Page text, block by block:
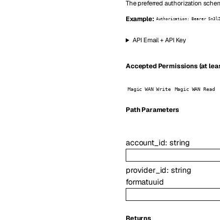
The preferred authorization
Example: Authorization: Bearer
API Email + API Key
Accepted Permissions (at
Magic WAN Write Magic WAN Read
PathParameters
account_id:string
provider_id: string
formatuuid
Returns